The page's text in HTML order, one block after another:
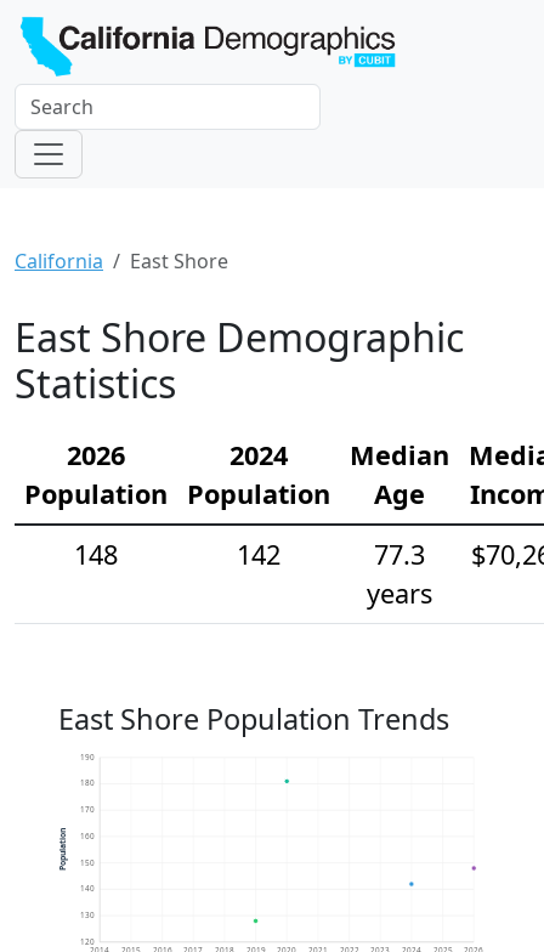
California East Shore
East Shore Demographic
Statistics
2026
Population
2024
Population
Median
Age
148
142
77.3
years
East Shore Population Trends
120
130
140
150
160
170
180
190
2014 2015 2016 2017 2018 2019 2020 2021 2022 2023 2024 2025 2026
Population